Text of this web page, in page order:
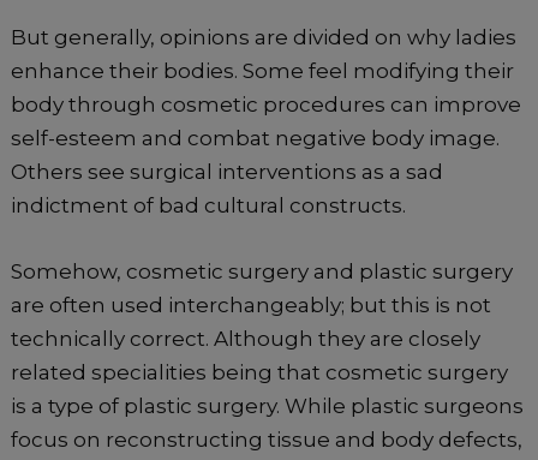
But generally, opinions are divided on why ladies
enhance their bodies. Some feel modifying their
body through cosmetic procedures can improve
self-esteem and combat negative body image.
Others see surgical interventions as a sad
indictment of bad cultural constructs.
Somehow, cosmetic surgery and plastic surgery
are often used interchangeably; but this is not
technically correct. Although they are closely
related specialities being that cosmetic surgery
is a type of plastic surgery. While plastic surgeons
focus on reconstructing tissue and body defects,